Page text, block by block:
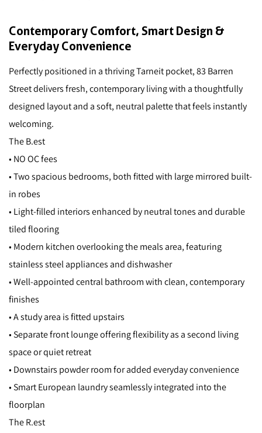
Contemporary Comfort, Smart Design &
Everyday Convenience
Perfectly positioned in a thriving Tarneit pocket, 83 Barren
Street delivers fresh, contemporary living with a thoughtfully
designed layout and a soft, neutral palette that feels instantly
welcoming.
The B.est
• NO OC fees
• Two spacious bedrooms, both fitted with large mirrored built-
in robes
• Light-filled interiors enhanced by neutral tones and durable
tiled flooring
• Modern kitchen overlooking the meals area, featuring
stainless steel appliances and dishwasher
• Well-appointed central bathroom with clean, contemporary
finishes
• A study area is fitted upstairs
• Separate front lounge offering flexibility as a second living
space or quiet retreat
• Downstairs powder room for added everyday convenience
• Smart European laundry seamlessly integrated into the
floorplan
The R.est